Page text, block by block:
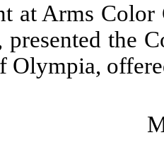
at Arms
presented the
Olympia,